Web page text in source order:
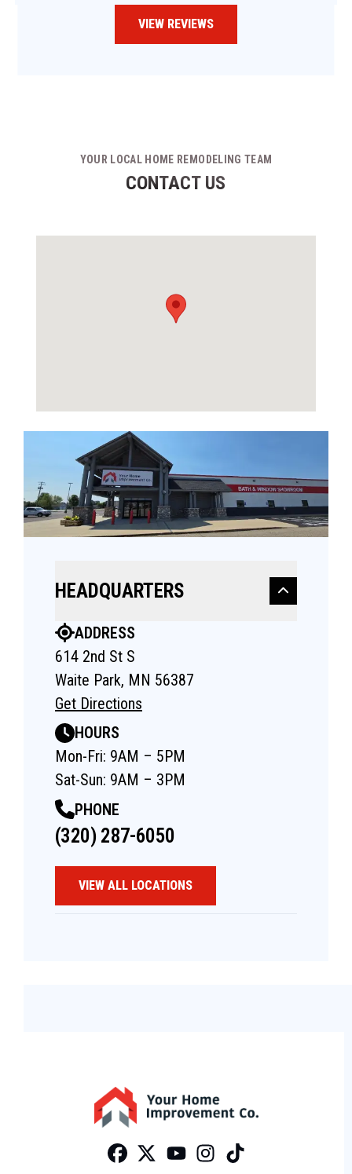
VIEW REVIEWS
YOUR LOCAL HOME REMODELING TEAM
CONTACT US
HEADQUARTERS
ADDRESS
614 2nd St S
Waite Park, MN 56387
Get Directions
HOURS
Mon-Fri: 9AM – 5PM
Sat-Sun: 9AM – 3PM
PHONE
(320) 287-6050
VIEW ALL LOCATIONS